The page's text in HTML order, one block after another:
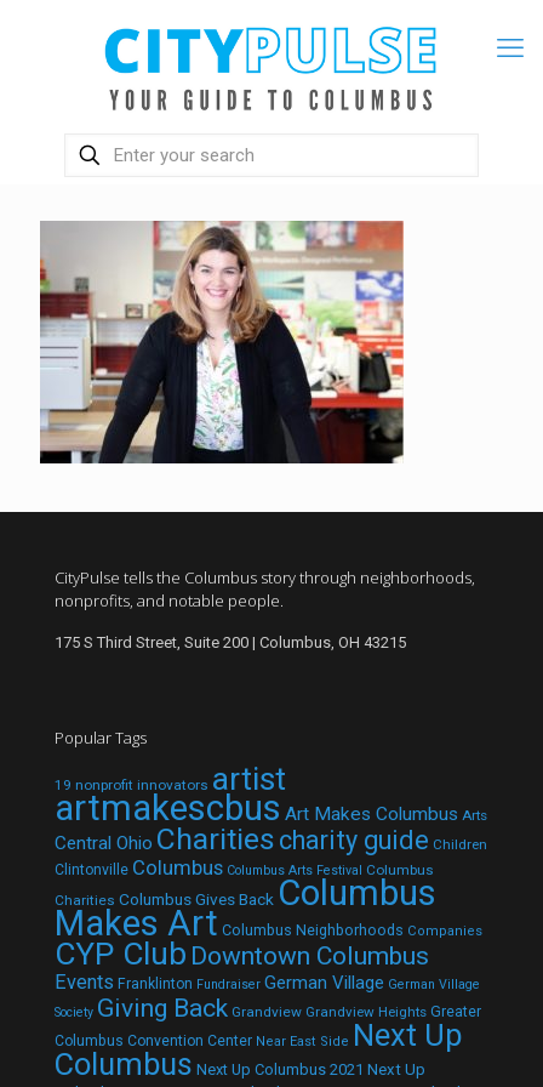
CityPulse tells the Columbus story through neighborhoods,
nonprofits, and notable people.
175 S Third Street, Suite 200 | Columbus, OH 43215
Popular Tags
19 nonprofit innovators artist
artmakescbus Art Makes Columbus Arts
Central Ohio Charities charity guide Children
Clintonville Columbus Columbus Arts Festival Columbus
Charities Columbus Gives Back Columbus
Makes Art Columbus Neighborhoods Companies
CYP Club Downtown Columbus
Events Franklinton Fundraiser German Village German Village
Society Giving Back Grandview Grandview Heights Greater
Columbus Convention Center Near East Side Next Up
Columbus Next Up Columbus 2021 Next Up